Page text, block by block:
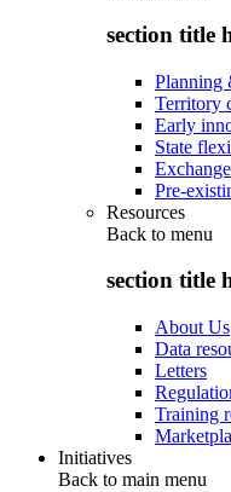
section title
Planning
Territory
Early
State
Pre-
Resources
Back to menu
section title
About Us
Data
Letters
Training
Initiatives
Back to main menu